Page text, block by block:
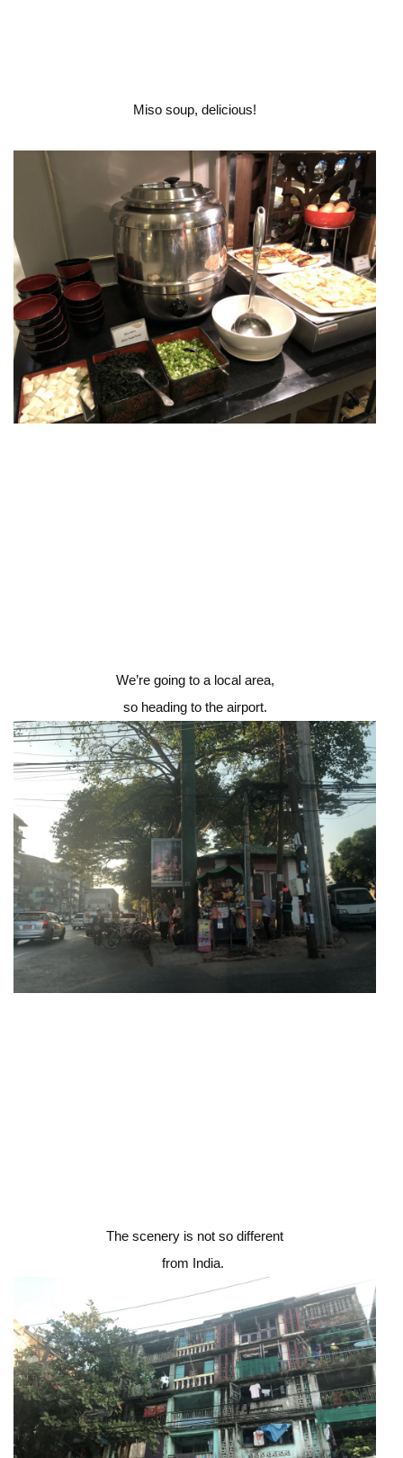
Miso soup, delicious!
We’re going to a local area,
so heading to the airport.
The scenery is not so different
from India.